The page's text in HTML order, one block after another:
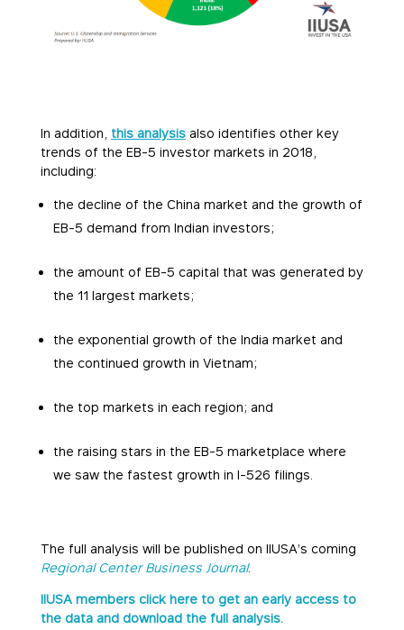
In addition, this analysisalso identifies other key
trends of the EB-5 investor markets in 2018,
including:
the decline of the China market and the growth of
EB-5 demand from Indian investors;
the amount of EB-5 capital that was generated by
the 11 largest markets;
the exponential growth of the India market and
the continued growth in Vietnam;
the top markets in each region; and
the raising stars in the EB-5 marketplace where
we saw the fastest growth in I-526 filings.
The full analysis will be published on IIUSA’s coming
Regional Center Business Journal.
IIUSA members click here to get an early access to
the data and download the full analysis.